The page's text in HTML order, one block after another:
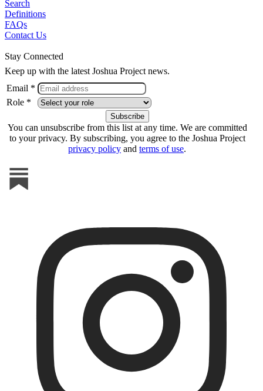
Search
Definitions
FAQs
Contact Us
Stay Connected
Keep up with the latest Joshua Project news.
Email *
Role *
You can unsubscribe from this list at any time. We are committed
to your privacy. By subscribing, you agree to the Joshua Project
privacy policy and terms of use.